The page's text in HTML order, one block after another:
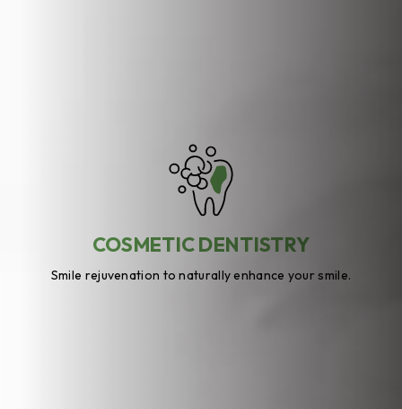
COSMETIC DENTISTRY
Smile rejuvenation to naturally enhance your smile.